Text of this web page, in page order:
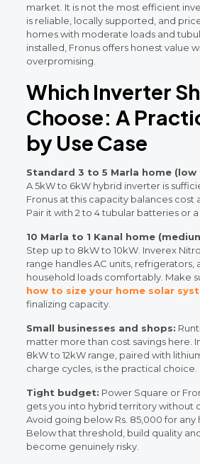
market. It is not the most efficient
is reliable, locally supported, and
homes with moderate loads and
installed, Fronus offers honest value
overpromising.
Which Inverter
Choose: A
by Use Case
Standard 3 to 5 Marla home
A 5kW to 6kW hybrid inverter is
Fronus at this capacity balances cost
Pair it with 2 to 4 tubular batteries or
10 Marla to 1 Kanal home
Step up to 8kW to 10kW. Inverex
range handles AC units, refrigerators,
household loads comfortably. Make
how to size your home solar
finalizing capacity.
Small businesses and shops:
matter more than cost savings here.
8kW to 12kW range, paired with
charge cycles, is the practical choice.
Tight budget: Power Square or
gets you into hybrid territory without
Avoid going below Rs. 85,000 for any
Below that threshold, build quality
become genuinely risky.